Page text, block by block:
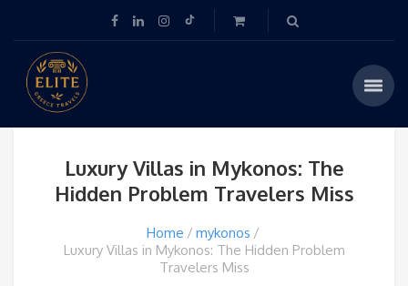
Luxury Villas in Mykonos: The
Hidden Problem Travelers Miss
Home
mykonos
Luxury Villas in Mykonos: The Hidden Problem
Travelers Miss